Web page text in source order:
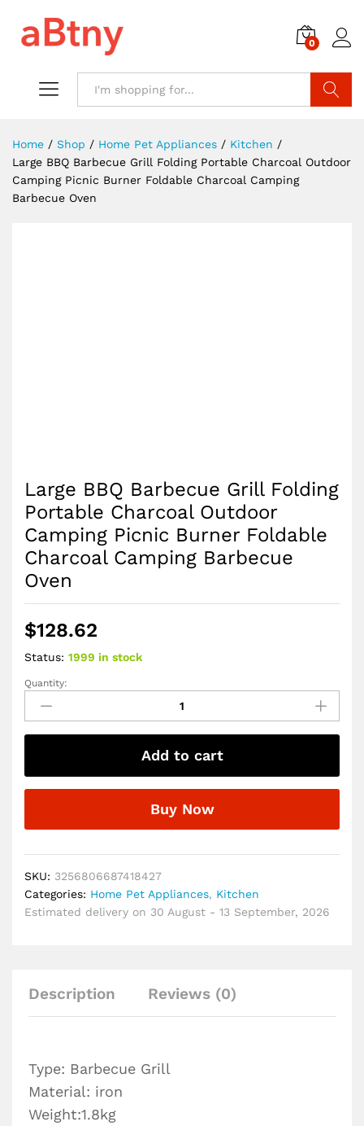
0
Home / Shop / Home Pet Appliances / Kitchen /
Large BBQ Barbecue Grill Folding Portable Charcoal Outdoor
Camping Picnic Burner Foldable Charcoal Camping
Barbecue Oven
Large BBQ Barbecue Grill Folding
Portable Charcoal Outdoor
Camping Picnic Burner Foldable
Charcoal Camping Barbecue
Oven
$128.62
Status: 1999 in stock
Large
BBQ
Barbecue
Grill
Portable
Charcoal
Camping
Foldable
Charcoal
Camping
Quantity:
Add to cart
Buy Now
SKU: 3256806687418427
Categories: Home Pet Appliances, Kitchen
Estimated delivery on 30 August - 13 September, 2026
Description Reviews (0)
Type: Barbecue Grill
Material: iron
Weight:1.8kg